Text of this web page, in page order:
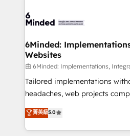
smarter for you!
tailored to your GTM motion. 🔹 Migrations:
from other CRMs to HubSpot
downtime. 🔹 RevOps Strategy: Align teams,
processes, and data to drive
Integrations: Connect
for better adoption. 🔹 Custom Solutions: Build
SOC 2 Type II and ISO 27001
our commitment to data
6Minded:
Websites
由 6Minded: Implementations,
Tailored implementations
headaches, web projects
house team of certified CRM
developers, designers, and
aspects of your HubSpot. ✨ 400+ global clients ✨
菁英級5.0